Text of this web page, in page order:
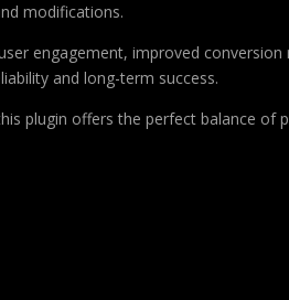
modifications.
engagement, improved
and long-term success.
plugin offers the perfect balance of